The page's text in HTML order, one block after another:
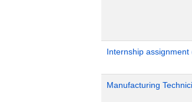
Internship
Manufacturing